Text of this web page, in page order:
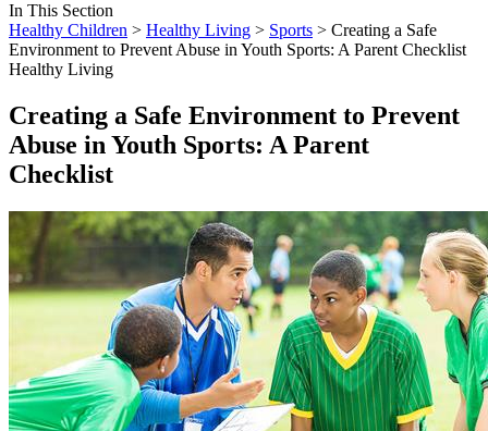
In This Section
Healthy Children > Healthy Living > Sports > Creating a Safe
Environment to Prevent Abuse in Youth Sports: A Parent Checklist
Healthy Living
Creating a Safe Environment to Prevent
Abuse in Youth Sports: A Parent
Checklist